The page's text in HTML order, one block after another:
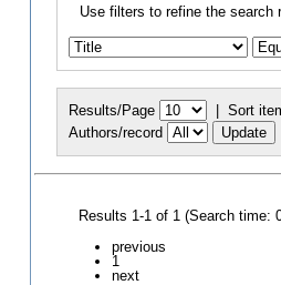
Use filters to refine the search
Results/Page | Sort
Authors/record
Results 1-1 of 1 (Search time:
previous
1
next